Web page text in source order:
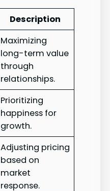
Description
Maximizing
long-term value
through
relationships.
Prioritizing
happiness for
growth.
Adjusting pricing
based on
market
response.